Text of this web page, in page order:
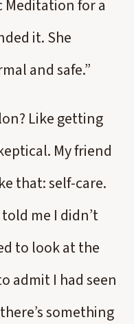
Meditation for a
it. She
and safe.”
Like getting
My friend
that: self-care.
told me I didn’t
to look at the
admit I had seen
something